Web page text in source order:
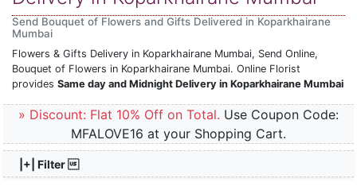
Send Bouquet of Flowers and Gifts Delivered in Koparkhairane
Mumbai
Flowers & Gifts Delivery in Koparkhairane Mumbai, Send Online,
Bouquet of Flowers in Koparkhairane Mumbai. Online Florist
provides Same day and Midnight Delivery in Koparkhairane Mumbai
» Discount: Flat 10% Off on Total. Use Coupon Code:
MFALOVE16 at your Shopping Cart.
|+| Filter